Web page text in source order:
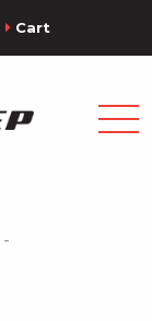
Cart
-